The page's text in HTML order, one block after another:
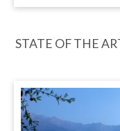
STATE OF THE